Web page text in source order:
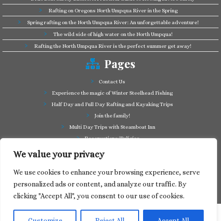
We value your privacy
We use cookies to enhance your browsing experience, serve
personalized ads or content, and analyze our traffic. By
clicking "Accept All", you consent to our use of cookies.
Rafting on Oregons North Umpqua River in the Spring
Spring rafting on the North Umpqua River: An unforgettable adventure!
The wild side of high water on the North Umpqua!
Rafting the North Umpqua River is the perfect summer get away!
Pages
Contact Us
Experience the magic of Winter Steelhead Fishing
Half Day and Full Day Rafting and Kayaking Trips
Join the family!
Multi Day Trips with Steamboat Inn
Reservations/Policies
Some of our friends in the business
Summer Cutthroat and Rainbow Trout fishing
Tag a Long Trips, get to know the North Umpqua!
Take a splash through Colliding Rivers!